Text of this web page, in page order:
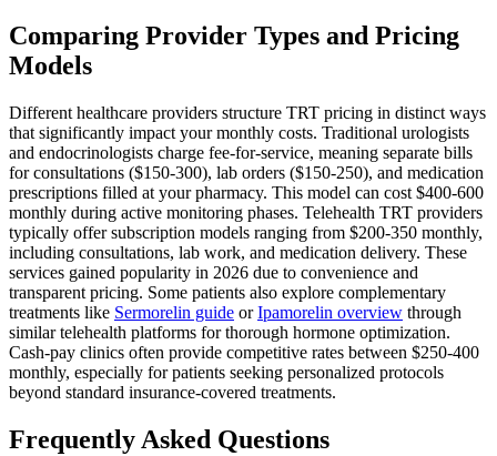
Comparing Provider Types and Pricing
Models
Different healthcare providers structure TRT pricing in distinct ways
that significantly impact your monthly costs. Traditional urologists
and endocrinologists charge fee-for-service, meaning separate bills
for consultations ($150-300), lab orders ($150-250), and medication
prescriptions filled at your pharmacy. This model can cost $400-600
monthly during active monitoring phases. Telehealth TRT providers
typically offer subscription models ranging from $200-350 monthly,
including consultations, lab work, and medication delivery. These
services gained popularity in 2026 due to convenience and
transparent pricing. Some patients also explore complementary
treatments like Sermorelin guide orIpamorelin overview through
similar telehealth platforms for thorough hormone optimization.
Cash-pay clinics often provide competitive rates between $250-400
monthly, especially for patients seeking personalized protocols
beyond standard insurance-covered treatments.
Frequently Asked Questions